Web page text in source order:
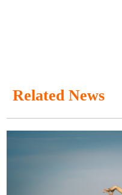
Related News